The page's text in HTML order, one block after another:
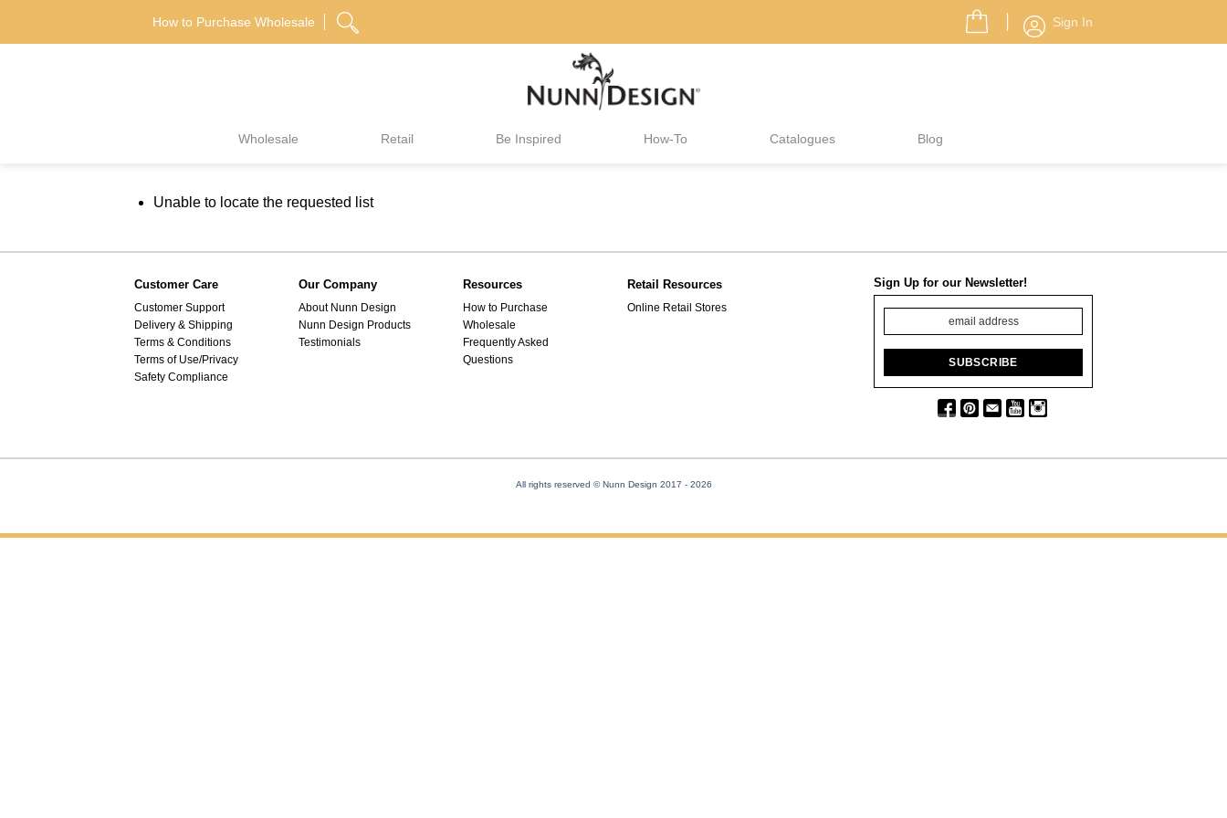
How to Purchase Wholesale Sign In
Wholesale Retail Be Inspired How-To Catalogues Blog
Unable to locate the requested list
Customer Care
Customer Support
Delivery & Shipping
Terms & Conditions
Terms of Use/Privacy
Safety Compliance
Our Company
About Nunn Design
Nunn Design Products
Testimonials
Resources
How to Purchase
Wholesale
Frequently Asked
Questions
Retail Resources
Online Retail Stores
Sign Up for our Newsletter!
All rights reserved © Nunn Design 2017 - 2026